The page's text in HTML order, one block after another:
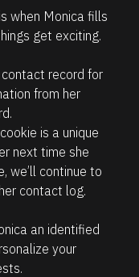
when Monica fills
get exciting.
record for
from her
is a unique
next time she
we’ll continue to
contact log.
an identified
your